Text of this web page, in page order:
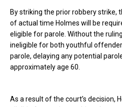
By striking the prior robbery strike,
of actual time Holmes will be
eligible for parole. Without the
ineligible for both youthful
parole, delaying any potential
approximately age 60.
As a result of the court’s decision,